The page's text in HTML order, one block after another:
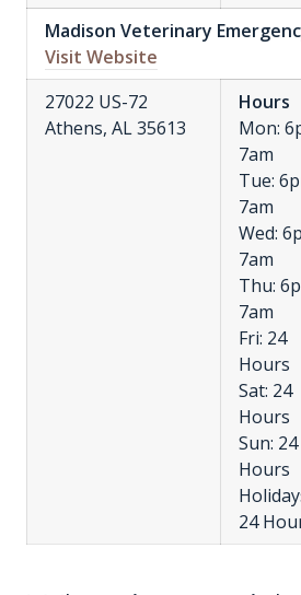
Madison Veterinary
Visit Website
27022 US-72
Athens, AL 35613
Hours
Mon:
7am
Tue:
7am
Wed:
7am
Thu:
7am
Fri: 24
Hours
Sat: 24
Hours
Sun: 24
Hours
24